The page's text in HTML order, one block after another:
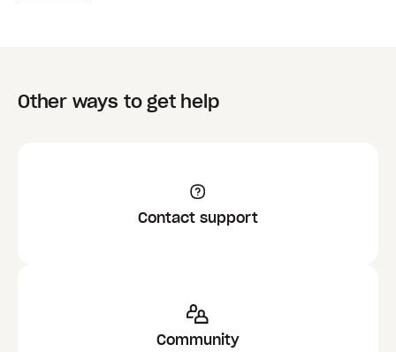
Other ways to get help
Contact support
Community